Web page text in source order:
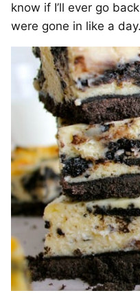
know if I’ll ever go
were gone in like a day.